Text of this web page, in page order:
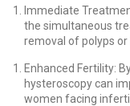
Immediate
the simultaneous
removal of polyps or
Enhanced Fertility:
hysteroscopy can
women facing